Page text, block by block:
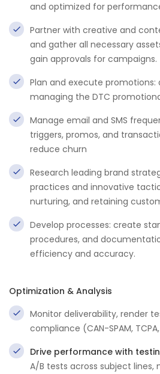
and optimized for
Partner with creative and
and gather all necessary
gain approvals for campaigns.
Plan and execute promotions:
managing the DTC
Manage email and SMS
triggers, promos, and
reduce churn
Research leading brand
practices and innovative
nurturing, and retaining
Develop processes: create
procedures, and
efficiency and accuracy.
Optimization & Analysis
Monitor deliverability, render
compliance (CAN-SPAM,
Drive performance with
A/B tests across subject lines,